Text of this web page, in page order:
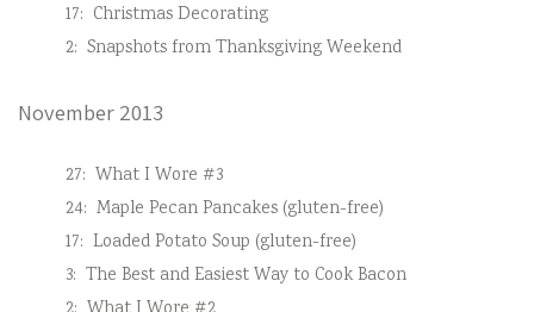
17: Christmas Decorating
2: Snapshots from Thanksgiving Weekend
November 2013
27: What I Wore #3
24: Maple Pecan Pancakes (gluten-free)
17: Loaded Potato Soup (gluten-free)
3: The Best and Easiest Way to Cook Bacon